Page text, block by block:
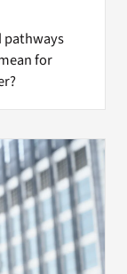
pathways
for